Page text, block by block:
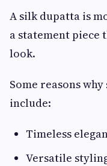
A silk dupatta is
a statement piece
look.
Some reasons
include:
Timeless
Versatile